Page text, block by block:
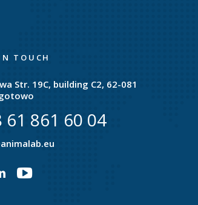
TOUCH
Str. 19C, building C2, 62-081
61 861 60 04